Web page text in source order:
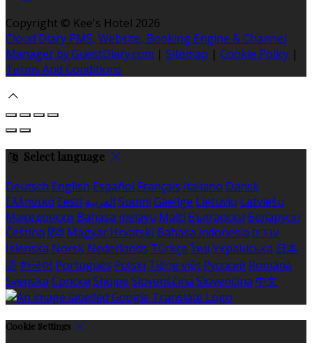
Copyright © Kee's Hotel 2026
Cloud Diary PMS, Website, Booking Engine & Channel
Manager by GuestDiary.com | Sitemap | Cookie Policy |
Terms And Conditions
Select language
Deutsch English Español Français Italiano Dansk
Ελληνικά Eesti العربية Suomi Gaeilge Lietuvių Latviešu
Македонски Bahasa melayu Malti Български Беларускі
Čeština हिंदी Magyar Hrvatski Bahasa indonesia עברית
Íslenska Norsk Nederlands Türkçe ไทย Українська 日本
語 한국어 Português Polski Tiếng việt Русский Română
Svenska Српски Shqipe Slovenščina Slovenčina 中文
Cookie Settings